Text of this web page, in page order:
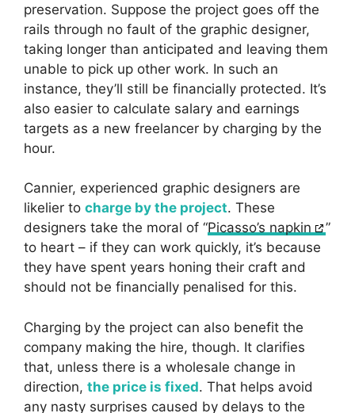
preservation. Suppose the project goes off the
rails through no fault of the graphic designer,
taking longer than anticipated and leaving them
unable to pick up other work. In such an
instance, they’ll still be financially protected. It’s
also easier to calculate salary and earnings
targets as a new freelancer by charging by the
hour.
Cannier, experienced graphic designers are
likelier to charge by the project. These
designers take the moral of “Picasso’s napkin
”
to heart – if they can work quickly, it’s because
they have spent years honing their craft and
should not be financially penalised for this.
Charging by the project can also benefit the
company making the hire, though. It clarifies
that, unless there is a wholesale change in
direction, the price is fixed. That helps avoid
any nasty surprises caused by delays to the